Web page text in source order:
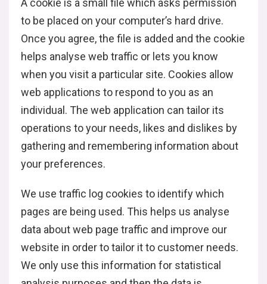
A cookie is a small file which asks permission
to be placed on your computer’s hard drive.
Once you agree, the file is added and the cookie
helps analyse web traffic or lets you know
when you visit a particular site. Cookies allow
web applications to respond to you as an
individual. The web application can tailor its
operations to your needs, likes and dislikes by
gathering and remembering information about
your preferences.
We use traffic log cookies to identify which
pages are being used. This helps us analyse
data about web page traffic and improve our
website in order to tailor it to customer needs.
We only use this information for statistical